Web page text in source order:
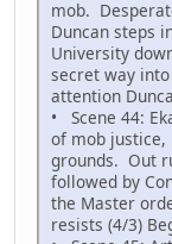
mob.
Duncan steps
University
secret way
attention
• Scene 44:
of mob justice,
grounds. Out
followed by
the Master
resists (4/3)